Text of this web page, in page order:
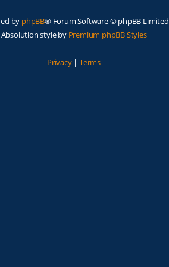
by phpBB® Forum Software © phpBB Limited
Absolution style by Premium phpBB Styles
Privacy| Terms